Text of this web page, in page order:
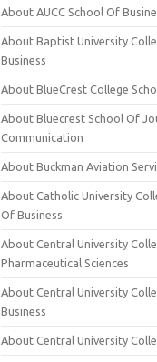
About AUCC School Of
About Baptist University
Business
About BlueCrest College
About Bluecrest School Of
Communication
About Buckman Aviation
About Catholic University
Of Business
About Central University
Pharmaceutical Sciences
About Central University
Business
About Central University